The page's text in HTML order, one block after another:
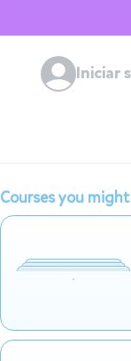
Iniciar
Courses you